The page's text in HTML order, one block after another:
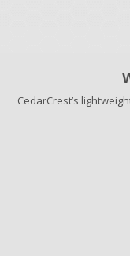
CedarCrest’s